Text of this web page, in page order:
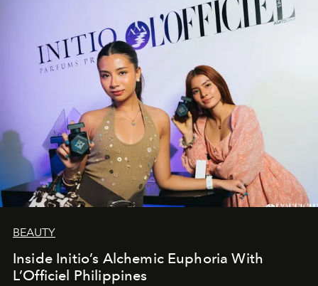
BEAUTY
Inside Initio’s Alchemic Euphoria With
L’Officiel Philippines